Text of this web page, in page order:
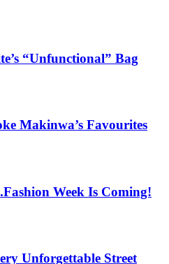
“Unfunctional” Bag
Makinwa’s Favourites
Week Is Coming!
Unforgettable Street